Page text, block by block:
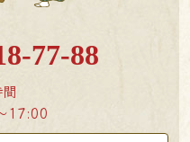
77-88
17:00